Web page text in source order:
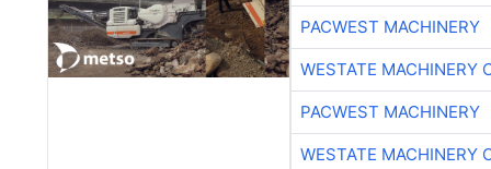
PACWEST MACHINERY
WESTATE MACHINERY
PACWEST MACHINERY
WESTATE MACHINERY